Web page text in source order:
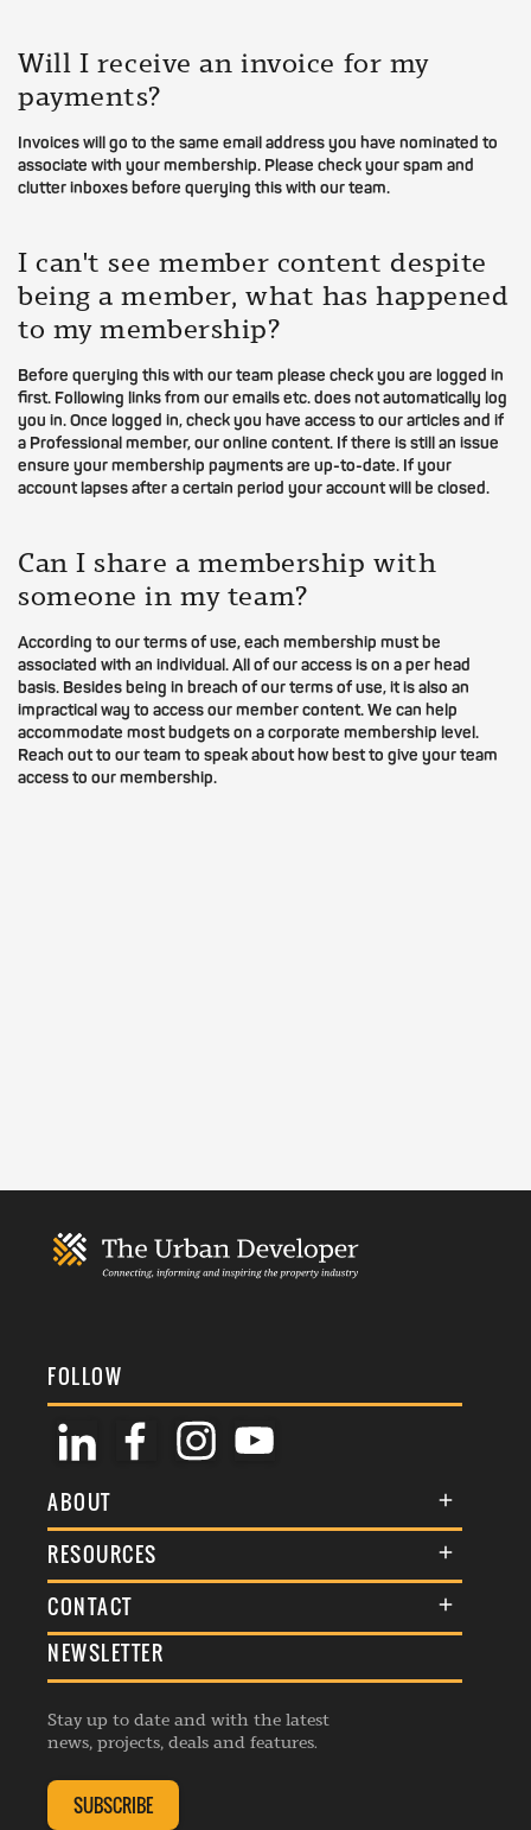
Will I receive an invoice for my
payments?
Invoices will go to the same email address you have nominated to
associate with your membership. Please check your spam and
clutter inboxes before querying this with our team.
I can't see member content despite
being a member, what has happened
to my membership?
Before querying this with our team please check you are logged in
first. Following links from our emails etc. does not automatically log
you in. Once logged in, check you have access to our articles and if
a Professional member, our online content. If there is still an issue
ensure your membership payments are up-to-date. If your
account lapses after a certain period your account will be closed.
Can I share a membership with
someone in my team?
According to our terms of use, each membership must be
associated with an individual. All of our access is on a per head
basis. Besides being in breach of our terms of use, it is also an
impractical way to access our member content. We can help
accommodate most budgets on a corporate membership level.
Reach out to our team to speak about how best to give your team
access to our membership.
FOLLOW
ABOUT
About Us
Membership
Awards
Events
Listings
RESOURCES
Terms & Conditions
Commenting Policy
Republishing Guidelines
Editorial Charter
Complaints Handling Policy
CONTACT
General Enquiries
Advertise
Contribution Enquiry
Membership Enquiry
NEWSLETTER
Stay up to date and with the latest
news, projects, deals and features.
SUBSCRIBE